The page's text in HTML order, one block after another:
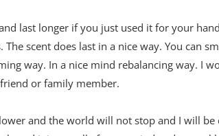
last longer if you just used it for your
scent does last in a nice way. You can
way. In a nice mind rebalancing way. I
or family member.
and the world will not stop and I will be